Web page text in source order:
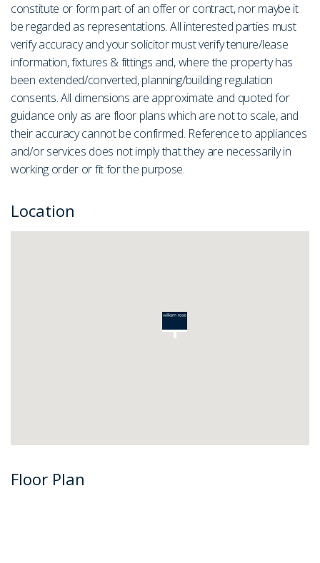
constitute or form part of an offer or contract, nor maybe it
be regarded as representations. All interested parties must
verify accuracy and your solicitor must verify tenure/lease
information, fixtures & fittings and, where the property has
been extended/converted, planning/building regulation
consents. All dimensions are approximate and quoted for
guidance only as are floor plans which are not to scale, and
their accuracy cannot be confirmed. Reference to appliances
and/or services does not imply that they are necessarily in
working order or fit for the purpose.
Location
Floor Plan